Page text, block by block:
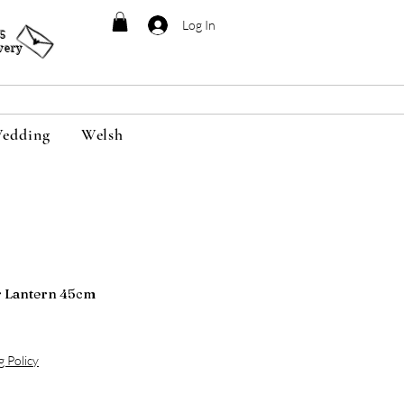
Log In
Welsh
Lantern 45cm
Policy